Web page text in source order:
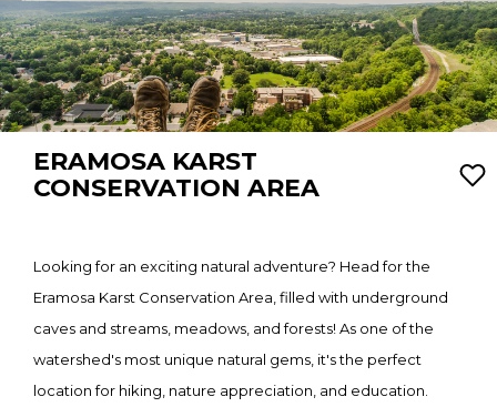
ERAMOSA KARST
CONSERVATION AREA
Looking for an exciting natural adventure? Head for the
Eramosa Karst Conservation Area, filled with underground
caves and streams, meadows, and forests! As one of the
watershed's most unique natural gems, it's the perfect
location for hiking, nature appreciation, and education.